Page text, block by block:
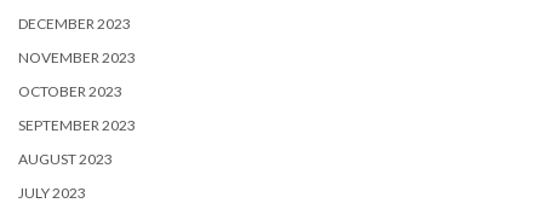
DECEMBER 2023
NOVEMBER 2023
OCTOBER 2023
SEPTEMBER 2023
AUGUST 2023
JULY 2023